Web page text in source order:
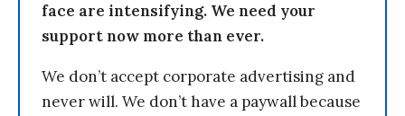
face are intensifying. We need your
support now more than ever.
We don’t accept corporate advertising and
never will. We don’t have a paywall because